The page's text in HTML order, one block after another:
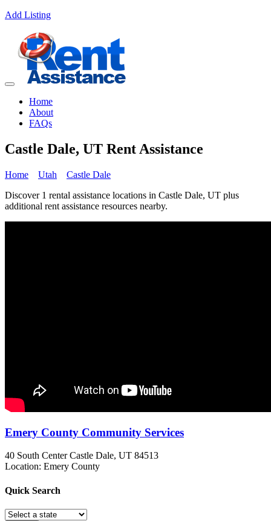
Add Listing
Home
About
FAQs
Castle Dale, UT Rent Assistance
Home Utah
Castle Dale
Discover 1 rental assistance locations in Castle Dale, UT plus
additional rent assistance resources nearby.
Emery County Community Services
40 South CenterCastle Dale, UT 84513
Location: Emery County
Quick Search